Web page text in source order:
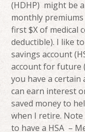
(HDHP) might be
monthly
first $X of medical
deductible). I like
savings account
account for future
you have a
can earn interest
saved money to
when I retire.
to have a HSA –